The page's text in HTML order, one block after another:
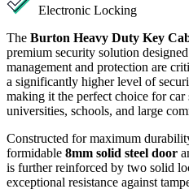
Electronic Locking
The Burton Heavy Duty Key
premium security solution
management and protection are
a significantly higher level of
making it the perfect choice for car
universities, schools, and large
Constructed for maximum
formidable 8mm solid steel door
is further reinforced by two solid
exceptional resistance against